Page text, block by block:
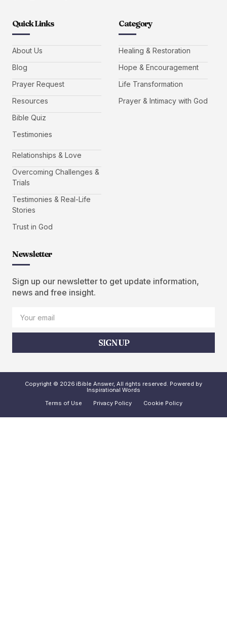
Quick Links
About Us
Blog
Prayer Request
Resources
Bible Quiz
Testimonies
Category
Healing & Restoration
Hope & Encouragement
Life Transformation
Prayer & Intimacy with God
Relationships & Love
Overcoming Challenges &
Trials
Testimonies & Real-Life
Stories
Trust in God
Newsletter
Sign up our newsletter to get update information,
news and free insight.
SIGN UP
Copyright © 2026 iBible Answer, All rights reserved. Powered by
Inspirational Words
Terms of Use
Privacy Policy Cookie Policy